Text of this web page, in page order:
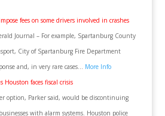
fees on some drivers involved in crashes
Journal – For example, Spartanburg County
City of Spartanburg Fire Department
and, in very rare cases… More Info
Houston faces fiscal crisis
option, Parker said, would be discontinuing
with alarm systems. Houston police